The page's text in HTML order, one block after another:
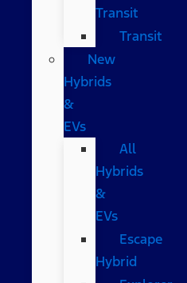
Transit
Transit
New
Hybrids
&
EVs
All
Hybrids
&
EVs
Escape
Hybrid